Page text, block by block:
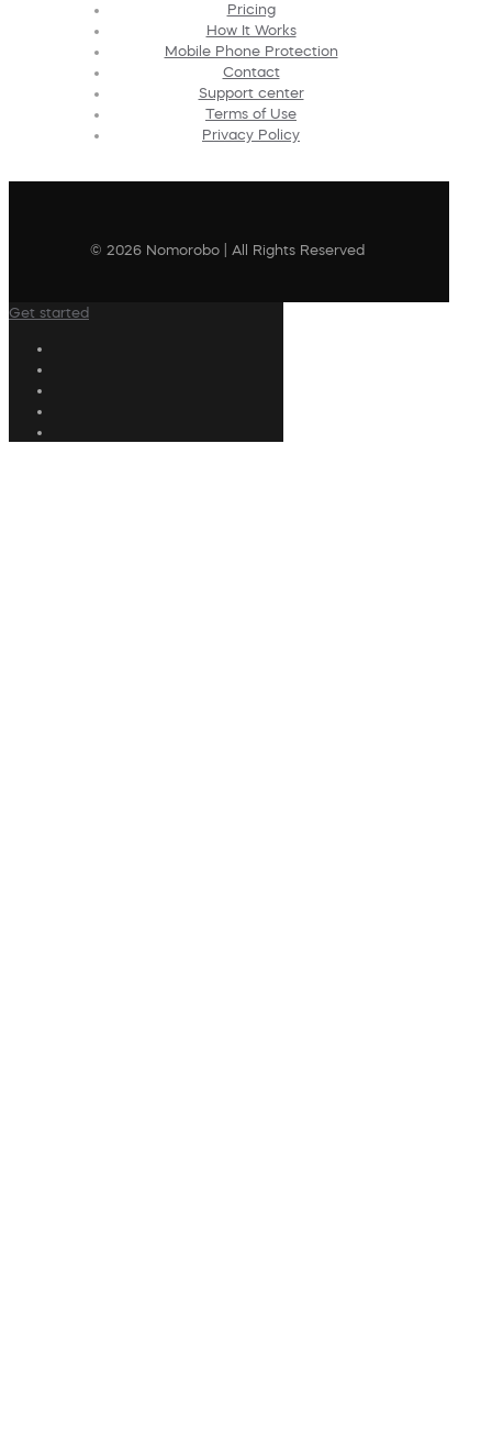
Pricing
How It Works
Mobile Phone Protection
Contact
Support center
Terms of Use
Privacy Policy
© 2026 Nomorobo | All Rights Reserved
Get started